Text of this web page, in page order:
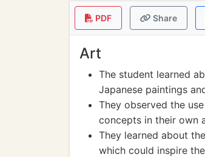
PDF Share
Art
The student learned
Japanese paintings
They observed the
concepts in their own
They learned about
which could inspire